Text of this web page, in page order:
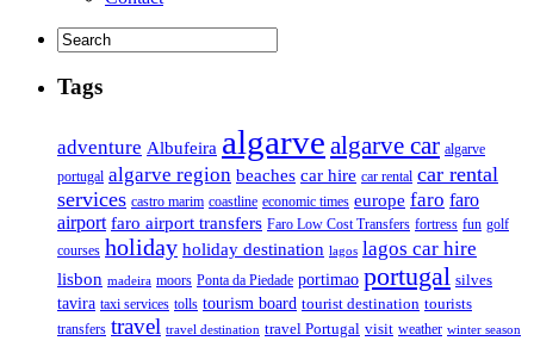
Tags
adventure Albufeira algarve algarve car algarve
portugal algarve region beaches car hire car rental car rental
services castro marim coastline economic times europe faro faro
airport faro airport transfers Faro Low Cost Transfers fortress fun golf
courses holiday holiday destination lagos lagos car hire
lisbon madeira moors Ponta da Piedade portimao portugal silves
tavira taxi services tolls tourism board tourist destination tourists
transfers travel travel destination travel Portugal visit weather winter season